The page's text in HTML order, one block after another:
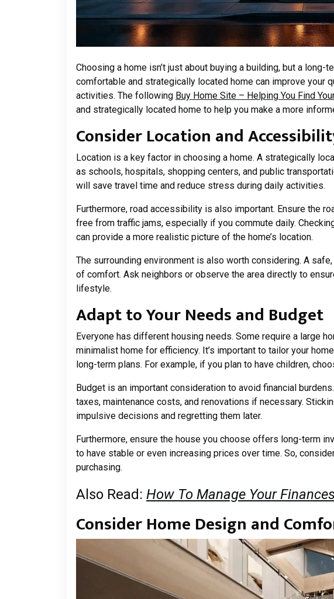
Choosing a home isn’t just about buying a building, but a
comfortable and strategically located home can improve your
activities. The following Buy Home Site – Helping You Find
and strategically located home to help you make a more
Consider Location and
Location is a key factor in choosing a home. A strategically
as schools, hospitals, shopping centers, and public
will save travel time and reduce stress during daily activities.
Furthermore, road accessibility is also important. Ensure the
free from traffic jams, especially if you commute daily.
can provide a more realistic picture of the home’s location.
The surrounding environment is also worth considering. A
of comfort. Ask neighbors or observe the area directly to
lifestyle.
Adapt to Your Needs and Budget
Everyone has different housing needs. Some require a large
minimalist home for efficiency. It’s important to tailor your
long-term plans. For example, if you plan to have children,
Budget is an important consideration to avoid financial
taxes, maintenance costs, and renovations if necessary.
impulsive decisions and regretting them later.
Furthermore, ensure the house you choose offers long-term
to have stable or even increasing prices over time. So,
purchasing.
Also Read: How To Manage Your
Consider Home Design and